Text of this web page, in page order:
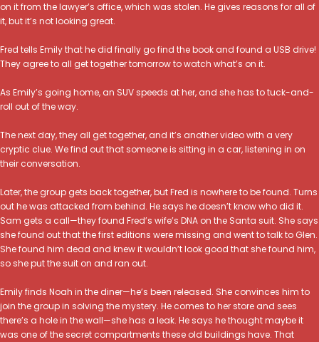
on it from the lawyer’s office, which was stolen. He gives reasons for all of
it, but it’s not looking great.
Fred tells Emily that he did finally go find the book and found a USB drive!
They agree to all get together tomorrow to watch what’s on it.
As Emily’s going home, an SUV speeds at her, and she has to tuck-and-
roll out of the way.
The next day, they all get together, and it’s another video with a very
cryptic clue. We find out that someone is sitting in a car, listening in on
their conversation.
Later, the group gets back together, but Fred is nowhere to be found. Turns
out he was attacked from behind. He says he doesn’t know who did it.
Sam gets a call—they found Fred’s wife’s DNA on the Santa suit. She says
she found out that the first editions were missing and went to talk to Glen.
She found him dead and knew it wouldn’t look good that she found him,
so she put the suit on and ran out.
Emily finds Noah in the diner—he’s been released. She convinces him to
join the group in solving the mystery. He comes to her store and sees
there’s a hole in the wall—she has a leak. He says he thought maybe it
was one of the secret compartments these old buildings have. That